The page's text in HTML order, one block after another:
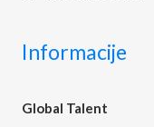
Informacije
Global Talent